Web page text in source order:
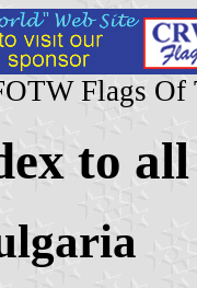
Flags Of
to all